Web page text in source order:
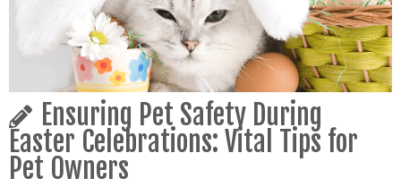
Ensuring Pet Safety During
Easter Celebrations: Vital Tips for
Pet Owners